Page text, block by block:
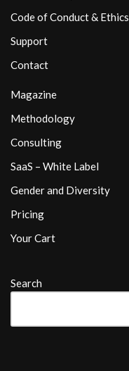
Code of Conduct & Ethics
Support
Contact
Magazine
Methodology
Consulting
SaaS – White Label
Gender and Diversity
Pricing
Your Cart
Search